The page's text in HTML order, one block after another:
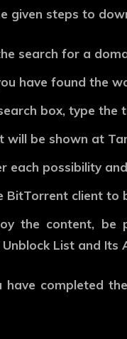
given steps to
search for a
have found the
box, type the
will be shown at
each possibility
BitTorrent client to
the content, be
List and Its
have completed